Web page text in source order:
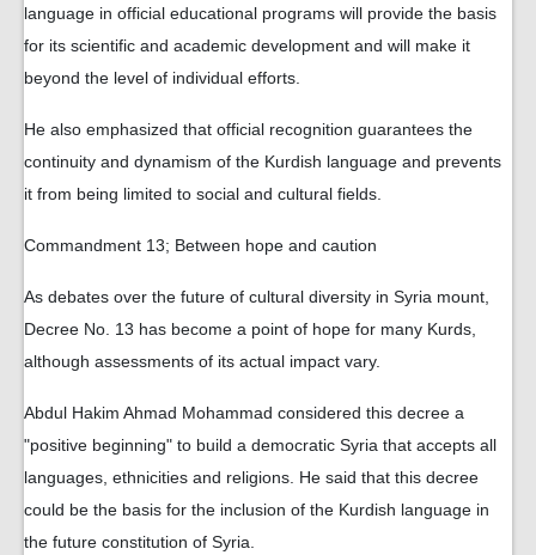
language in official educational programs will provide the basis
for its scientific and academic development and will make it
beyond the level of individual efforts.
He also emphasized that official recognition guarantees the
continuity and dynamism of the Kurdish language and prevents
it from being limited to social and cultural fields.
Commandment 13; Between hope and caution
As debates over the future of cultural diversity in Syria mount,
Decree No. 13 has become a point of hope for many Kurds,
although assessments of its actual impact vary.
Abdul Hakim Ahmad Mohammad considered this decree a
"positive beginning" to build a democratic Syria that accepts all
languages, ethnicities and religions. He said that this decree
could be the basis for the inclusion of the Kurdish language in
the future constitution of Syria.